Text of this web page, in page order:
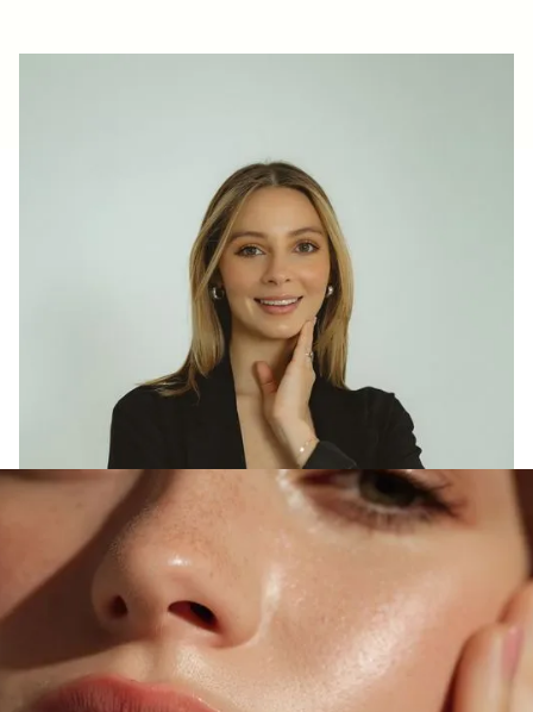
DISCOVER MOONLIGHT MAGIC
Transform Your Skin
Today
Experience the artistry of personalized
skincare designed to renew, refresh, and reveal